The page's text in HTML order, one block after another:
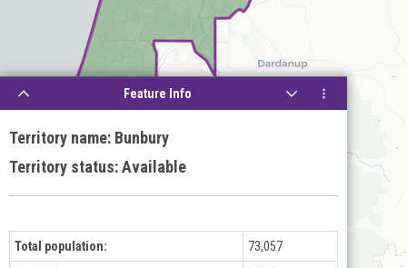
Feature Info
Territory name: Bunbury
Territory status: Available
Total population: 73,057